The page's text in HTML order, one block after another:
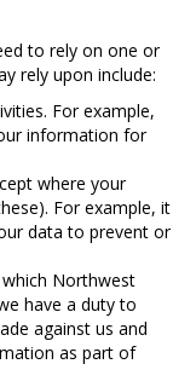
to rely on one or
rely upon include:
For example,
information for
where your
For example, it
data to prevent or
Northwest
have a duty to
against us and
as part of